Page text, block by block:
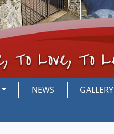
NEWS GALLERY